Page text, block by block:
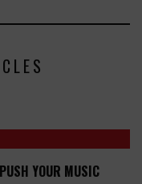
YOUR MUSIC